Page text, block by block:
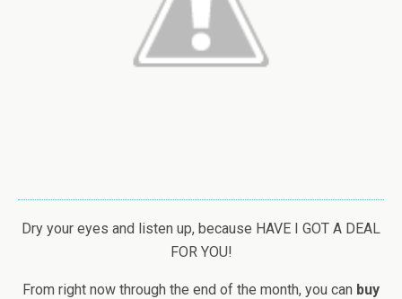
Dry your eyes and listen up, because HAVE I GOT A DEAL
FOR YOU!
From right now through the end of the month, you can buy